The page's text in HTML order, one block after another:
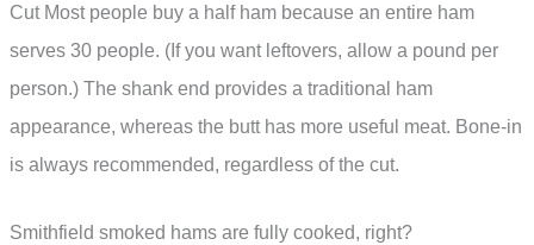
Cut Most people buy a half ham because an entire ham
serves 30 people. (If you want leftovers, allow a pound per
person.) The shank end provides a traditional ham
appearance, whereas the butt has more useful meat. Bone-in
is always recommended, regardless of the cut.
Smithfield smoked hams are fully cooked, right?